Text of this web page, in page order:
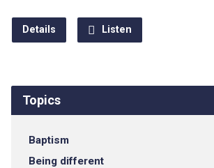
Details Listen
Topics
Baptism
Being different